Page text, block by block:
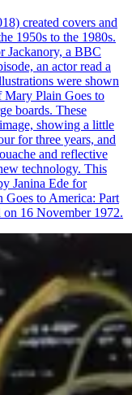
created covers and
1950s to the 1980s.
Jackanory, a BBC
an actor read a
were shown
Mary Plain Goes to
boards. These
showing a little
for three years, and
and reflective
technology. This
Janina Ede for
Goes to America: Part
16 November 1972.